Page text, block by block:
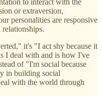
to interact with the
or extraversion,
personalities are responsive
it's "I act shy because it
I deal with and is how I've
of "I'm social because
in building social
with the world through